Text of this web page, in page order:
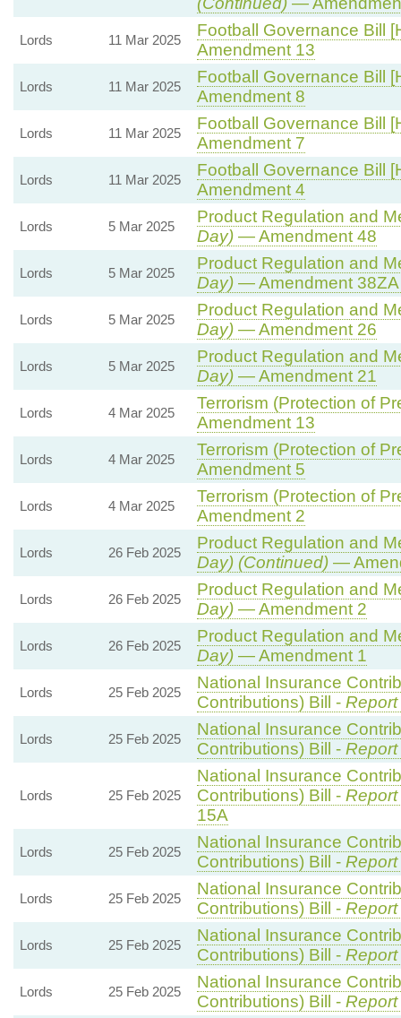
Lords 11 Mar 2025
Football Governance Bill
Amendment 13
Lords 11 Mar 2025
Football Governance Bill
Amendment 8
Lords 11 Mar 2025
Football Governance Bill
Amendment 7
Lords 11 Mar 2025
Football Governance Bill
Amendment 4
Lords 5 Mar 2025
Product Regulation and
Day)— Amendment 48
Lords 5 Mar 2025
Product Regulation and
Day)— Amendment 38ZA
Lords 5 Mar 2025
Product Regulation and
Day)— Amendment 26
Lords 5 Mar 2025
Product Regulation and
Day)— Amendment 21
Lords 4 Mar 2025
Terrorism (Protection of
Amendment 13
Lords 4 Mar 2025
Terrorism (Protection of
Amendment 5
Lords 4 Mar 2025
Terrorism (Protection of
Amendment 2
Lords 26 Feb 2025
Product Regulation and
Day) (Continued)—
Lords 26 Feb 2025
Product Regulation and
Day)— Amendment 2
Lords 26 Feb 2025
Product Regulation and
Day)— Amendment 1
Lords 25 Feb 2025
National Insurance
Contributions) Bill -
Lords 25 Feb 2025
National Insurance
Contributions) Bill -
Lords 25 Feb 2025
National Insurance
Contributions) Bill -
15A
Lords 25 Feb 2025
National Insurance
Contributions) Bill - Report
Lords 25 Feb 2025
National Insurance
Contributions) Bill - Report
Lords 25 Feb 2025
National Insurance
Contributions) Bill - Report
Lords 25 Feb 2025
National Insurance
Contributions) Bill - Report